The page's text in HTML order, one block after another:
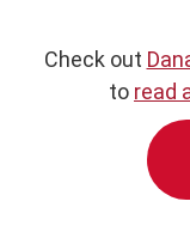
Physician
Acute Care
General
Check out
to read